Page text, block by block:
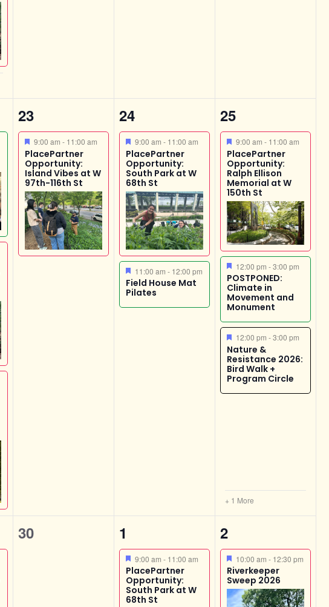
1
event,
23
Featured
9:00 am - 11:00 am
PlacePartner
Opportunity:
Island Vibes at W
97th-116th St
2
events,
24
Featured
9:00 am - 11:00 am
PlacePartner
Opportunity:
South Park at W
68th St
Featured
11:00 am - 12:00 pm
Field House Mat
Pilates
4
events,
25
Featured
9:00 am - 11:00 am
PlacePartner
Opportunity:
Ralph Ellison
Memorial at W
150th St
Featured
12:00 pm -3:00 pm
POSTPONED:
Climate in
Movement and
Monument
Featured
12:00 pm -3:00 pm
Nature &
Resistance 2026:
Bird Walk +
Program Circle
+ 1 More
0
30
2
events,
1
Featured
9:00 am - 11:00 am
PlacePartner
Opportunity:
South Park at W
68th St
3
events,
2
Featured
10:00 am - 12:30 pm
Riverkeeper
Sweep 2026